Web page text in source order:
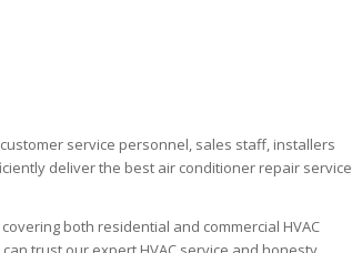
service personnel, sales staff, installers
deliver the best air conditioner repair service
both residential and commercial HVAC